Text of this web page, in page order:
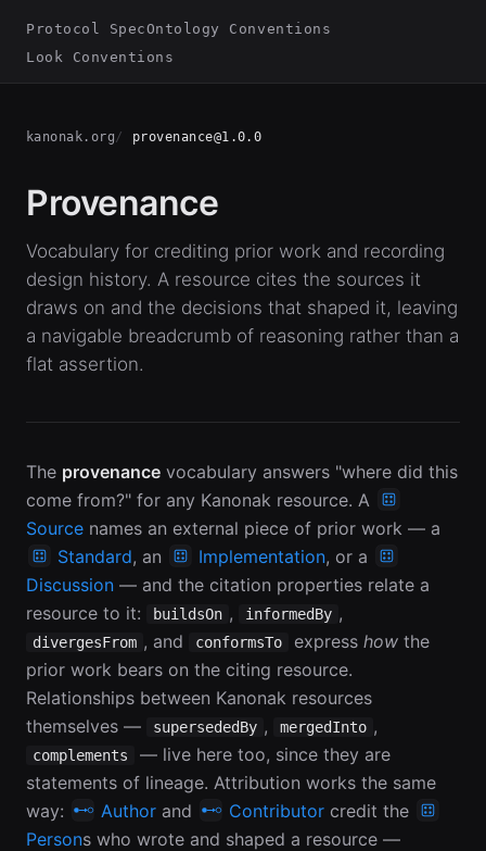
Protocol SpecOntology Conventions
Look Conventions
kanonak.org provenance@1.0.0
Provenance
Vocabulary for crediting prior work and recording
design history. A resource cites the sources it
draws on and the decisions that shaped it, leaving
a navigable breadcrumb of reasoning rather than a
flat assertion.
The provenance vocabulary answers "where did this
come from?" for any Kanonak resource. A
Source names an external piece of prior work — a
Standard, an Implementation, or a
Discussion — and the citation properties relate a
resource to it:
buildsOn , informedBy ,
divergesFrom , and conformsTo express how the
prior work bears on the citing resource.
Relationships between Kanonak resources
themselves —
supersededBy , mergedInto ,
complements
— live here too, since they are
statements of lineage. Attribution works the same
way:
Author and Contributor credit the
Persons who wrote and shaped a resource —